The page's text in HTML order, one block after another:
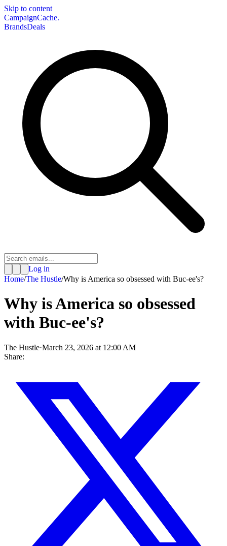
Skip to content
CampaignCache.
BrandsDeals
Log in
Home/The Hustle/Why is America so obsessed with Buc-ee's?
Why is America so obsessed
with Buc-ee's?
The Hustle·March 23, 2026 at 12:00 AM
Share: